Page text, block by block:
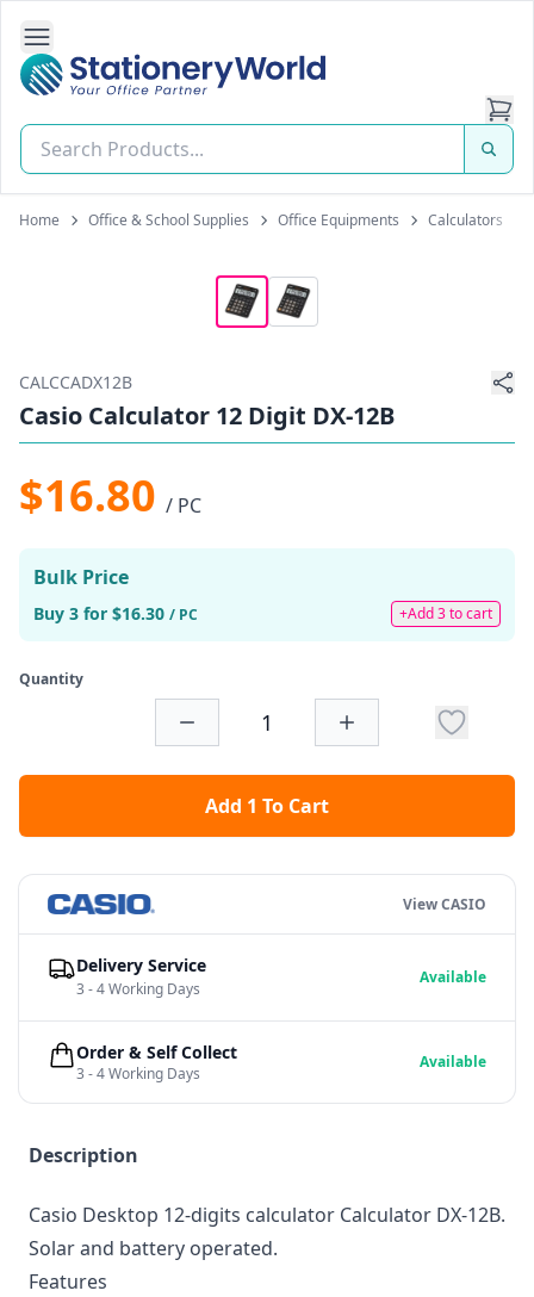
Open Side Navigation
Stationery World (S) Pte Ltd
Home Office & School Supplies Office Equipments Calculators
CALCCADX12B
Casio Calculator 12 Digit DX-12B
$16.80 / PC
Bulk Price
Buy 3 for $16.30 / PC +Add 3 to cart
Quantity
Add 1 To Cart
Description
Casio Desktop 12-digits calculator Calculator DX-12B.
Solar and battery operated.
Features
View CASIO
Delivery Service
3 - 4 Working Days
Available
Order & Self Collect
3 - 4 Working Days
Available